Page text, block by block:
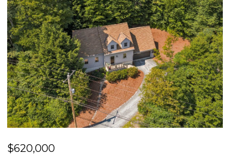
$620,000